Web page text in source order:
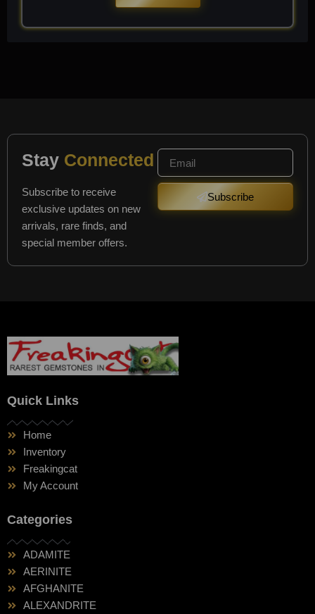
Stay Connected
Subscribe to receive
exclusive updates on new
arrivals, rare finds, and
special member offers.
Subscribe
Quick Links
Home
Inventory
Freakingcat
My Account
Categories
ADAMITE
AERINITE
AFGHANITE
ALEXANDRITE